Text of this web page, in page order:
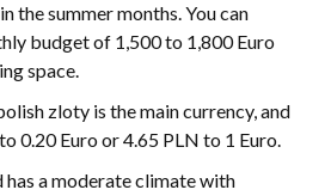
the summer months. You can
budget of 1,500 to 1,800 Euro
space.
zloty is the main currency, and
0.20 Euro or 4.65 PLN to 1 Euro.
has a moderate climate with